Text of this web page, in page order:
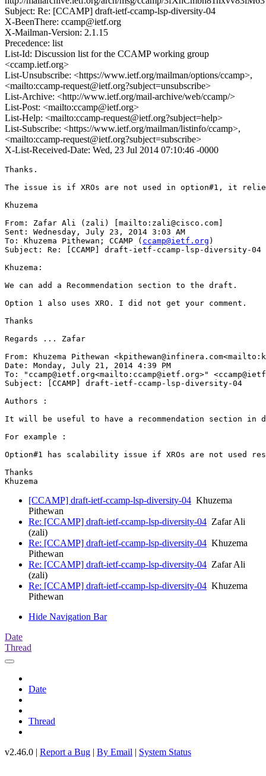
Subject: Re: [CCAMP] draft-ietf-ccamp-lsp-diversity-04
X-BeenThere: ccamp@ietf.org
X-Mailman-Version: 2.1.15
Precedence: list
List-Id: Discussion list for the CCAMP working group
<ccamp.ietf.org>
List-Unsubscribe: <https://www.ietf.org/mailman/options/ccamp>,
<mailto:ccamp-request@ietf.org?subject=unsubscribe>
List-Archive: <http://www.ietf.org/mail-archive/web/ccamp/>
List-Post: <mailto:ccamp@ietf.org>
List-Help: <mailto:ccamp-request@ietf.org?subject=help>
List-Subscribe: <https://www.ietf.org/mailman/listinfo/ccamp>,
<mailto:ccamp-request@ietf.org?subject=subscribe>
X-List-Received-Date: Wed, 23 Jul 2014 07:10:46 -0000
Thanks.
The issue is if XROs are not used in option#1, it
Khuzema
From: Zafar Ali (zali) [mailto:zali@cisco.com]
Sent: Wednesday, July 23, 2014 3:03 AM
To: Khuzema Pithewan; CCAMP ( ccamp@ietf.org )
Subject: Re: [CCAMP] draft-ietf-ccamp-lsp-diversity-04
Khuzema:
We can add a Recommendation section to the draft.
Option 1 also uses XRO. I did not get your comment.
Thanks
Regards ... Zafar
From: Khuzema Pithewan
Date: Monday, July 21, 2014 4:39 PM
To: "ccamp@ietf.org<mailto:ccamp@ietf.org>"
Subject: [CCAMP] draft-ietf-ccamp-lsp-diversity-04
Authors :
It will be useful to have a recommendation section in
For example :
Option#1 has scalability issue if XROs are not used
Thanks
[CCAMP] draft-ietf-ccamp-lsp-diversity-04 Khuzema
Pithewan
Re: [CCAMP] draft-ietf-ccamp-lsp-diversity-04 Zafar Ali
(zali)
Re: [CCAMP] draft-ietf-ccamp-lsp-diversity-04 Khuzema
Pithewan
Re: [CCAMP] draft-ietf-ccamp-lsp-diversity-04 Zafar Ali
(zali)
Re: [CCAMP] draft-ietf-ccamp-lsp-diversity-04 Khuzema
Pithewan
Hide Navigation Bar
Date
Thread
Date
Thread
v2.46.0 | Report a Bug | By Email | System Status